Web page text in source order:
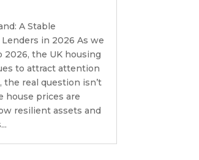
A Stable
in 2026 As we
2026, the UK housing
to attract attention
the real question isn’t
house prices are
resilient assets and